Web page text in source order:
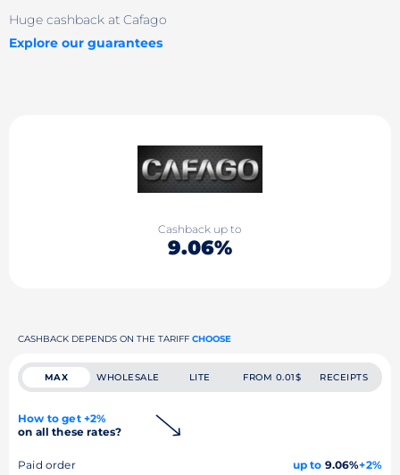
Huge cashback at Cafago
Explore our guarantees
Cashback up to
9.06%
CASHBACK DEPENDS ON THE TARIFF CHOOSE
MAX WHOLESALE LITE FROM 0.01$ RECEIPTS
How to get +2%
on all these rates?
Paid order up to 9.06%+2%